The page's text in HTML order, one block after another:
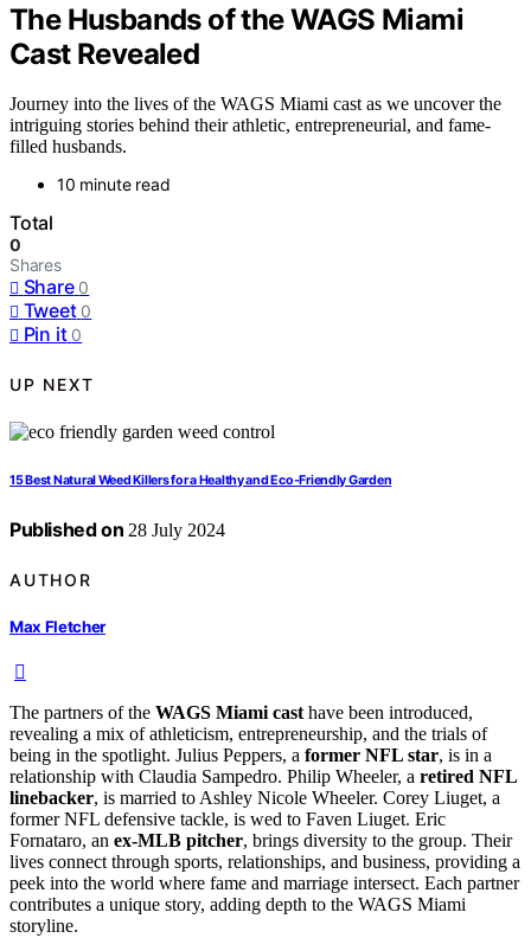
The Husbands of the WAGS Miami
Cast Revealed
Journey into the lives of the WAGS Miami cast as we uncover the
intriguing stories behind their athletic, entrepreneurial, and fame-
filled husbands.
10 minute read
Total
0
Shares
Share 0
Tweet 0
Pin it 0
UP NEXT
15 Best Natural Weed Killers for a Healthy and Eco-Friendly Garden
Published on 28 July 2024
AUTHOR
Max Fletcher
The partners of the WAGS Miami cast have been introduced,
revealing a mix of athleticism, entrepreneurship, and the trials of
being in the spotlight. Julius Peppers, a former NFL star, is in a
relationship with Claudia Sampedro. Philip Wheeler, a retired NFL
linebacker, is married to Ashley Nicole Wheeler. Corey Liuget, a
former NFL defensive tackle, is wed to Faven Liuget. Eric
Fornataro, an ex-MLB pitcher, brings diversity to the group. Their
lives connect through sports, relationships, and business, providing a
peek into the world where fame and marriage intersect. Each partner
contributes a unique story, adding depth to the WAGS Miami
storyline.